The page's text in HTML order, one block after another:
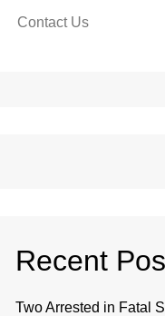
Contact Us
Recent
Two Arrested in Fatal